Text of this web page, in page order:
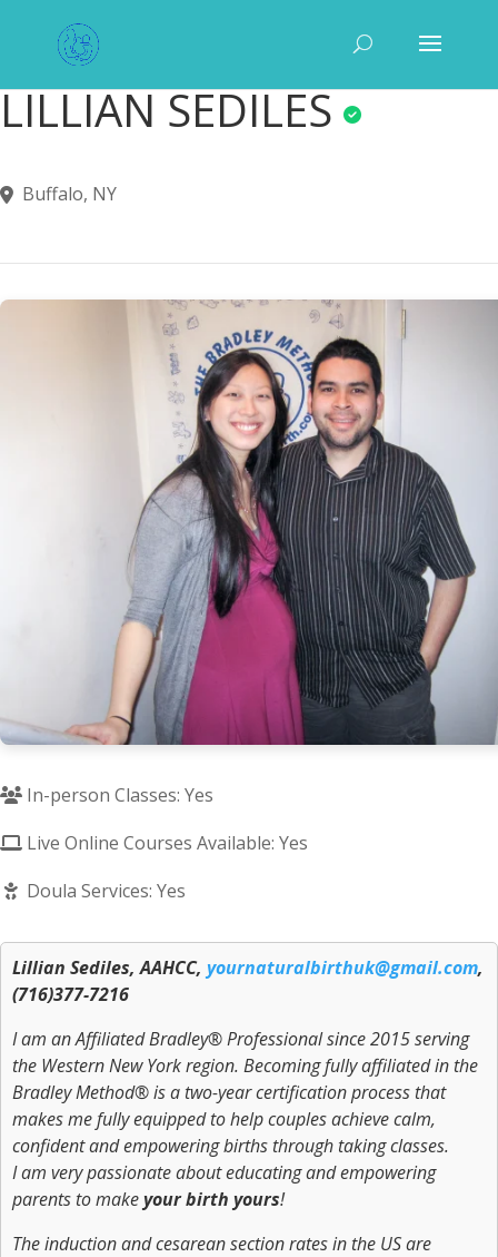
LILLIAN SEDILES
Buffalo, NY
In-person Classes: Yes
Live Online Courses Available: Yes
Doula Services: Yes
Lillian Sediles, AAHCC, yournaturalbirthuk@gmail.com,
(716)377-7216
I am an AffiliatedBradley® Professionalsince 2015 serving
the Western New York region. Becoming fully affiliated in the
Bradley Method® is a two-year certification process that
makes me fully equipped to help couples achieve calm,
confident and empowering births through taking classes.
I am very passionate about educating and empowering
parents to makeyourbirth yours!
The induction and cesarean section rates in the US are